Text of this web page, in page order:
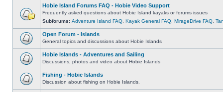
Hobie Island Forums FAQ - Hobie Video Support
Frequently asked questions about Hobie Island kayaks or forums issues
Subforums: Adventure Island FAQ Kayak General FAQ MirageDrive FAQ
Open Forum - Islands
General topics and discussions about Hobie Islands
Hobie Islands - Adventures and Sailing
Discussions, photos and video about Hobie Islands
Fishing - Hobie Islands
Discussion about fishing on Hobie Islands.